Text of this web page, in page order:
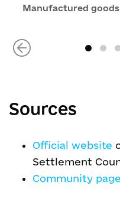
Manufactured
Sources
Official website
Settlement
Community page